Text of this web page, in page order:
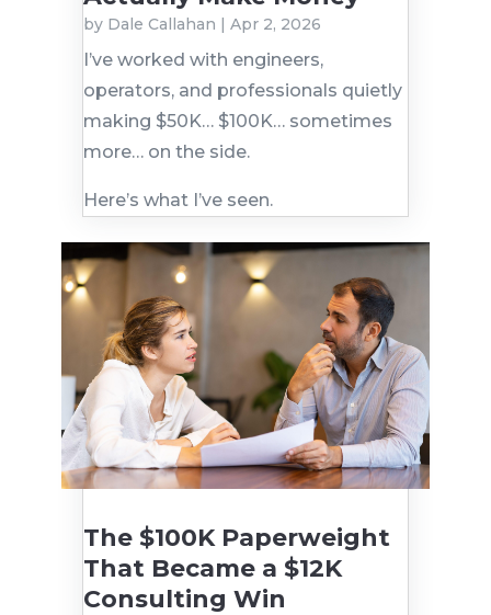
by Dale Callahan Apr 2, 2026
I’ve worked with engineers,
operators, and professionals quietly
making $50K… $100K… sometimes
more… on the side.
Here’s what I’ve seen.
The $100K Paperweight
That Became a $12K
Consulting Win